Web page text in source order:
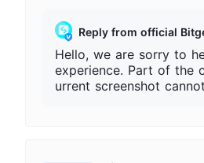
cannot provide specific data
transactions and should
rights.
Reply from official
Hello, we are sorry to
experience. Part of the
urrent screenshot